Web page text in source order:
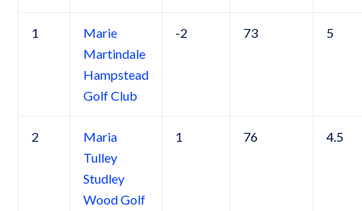
1
Marie
Martindale
Hampstead
Golf Club
-2 73 5
2
Maria
Tulley
Studley
Wood Golf
1 76 4.5